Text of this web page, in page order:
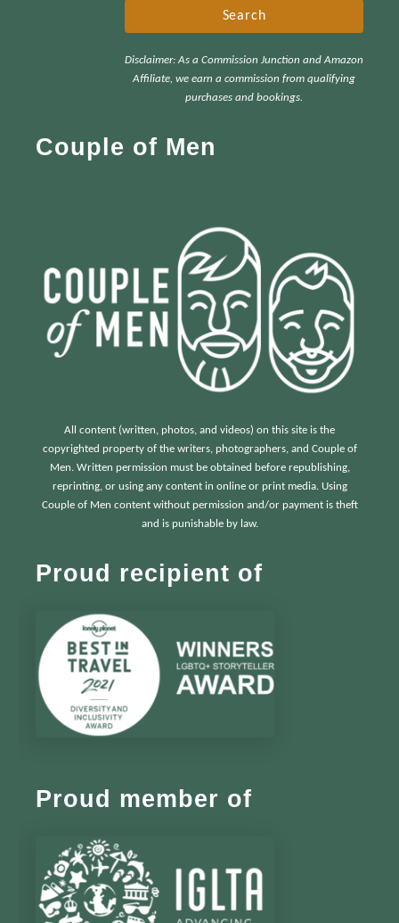
c
Disclaimer: As a Commission Junction and Amazon
Affiliate, we earn a commission from qualifying
purchases and bookings.
Couple of Men
All content (written, photos, and videos) on this site is the
copyrighted property of the writers, photographers, and Couple of
Men. Written permission must be obtained before republishing,
reprinting, or using any content in online or print media. Using
Couple of Men content without permission and/or payment is theft
and is punishable by law.
Proud recipient of
Proud member of